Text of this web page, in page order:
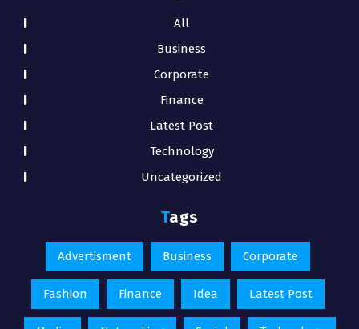
All
Business
Corporate
Finance
Latest Post
Technology
Uncategorized
Tags
Advertisment Business Corporate
Fashion Finance Idea Latest Post